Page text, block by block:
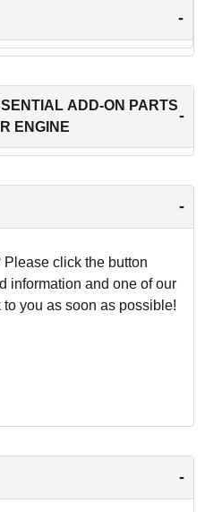
-
ADD-ON PARTS
ENGINE
-
-
Please click the button
information and one of our
you as soon as possible!
-